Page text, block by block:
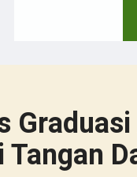
Tangan